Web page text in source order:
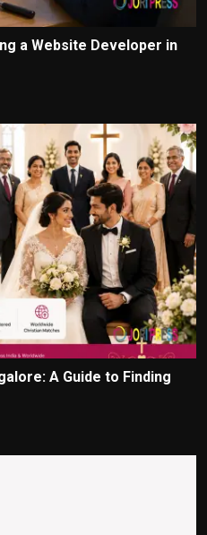
a Website Developer in
A Guide to Finding